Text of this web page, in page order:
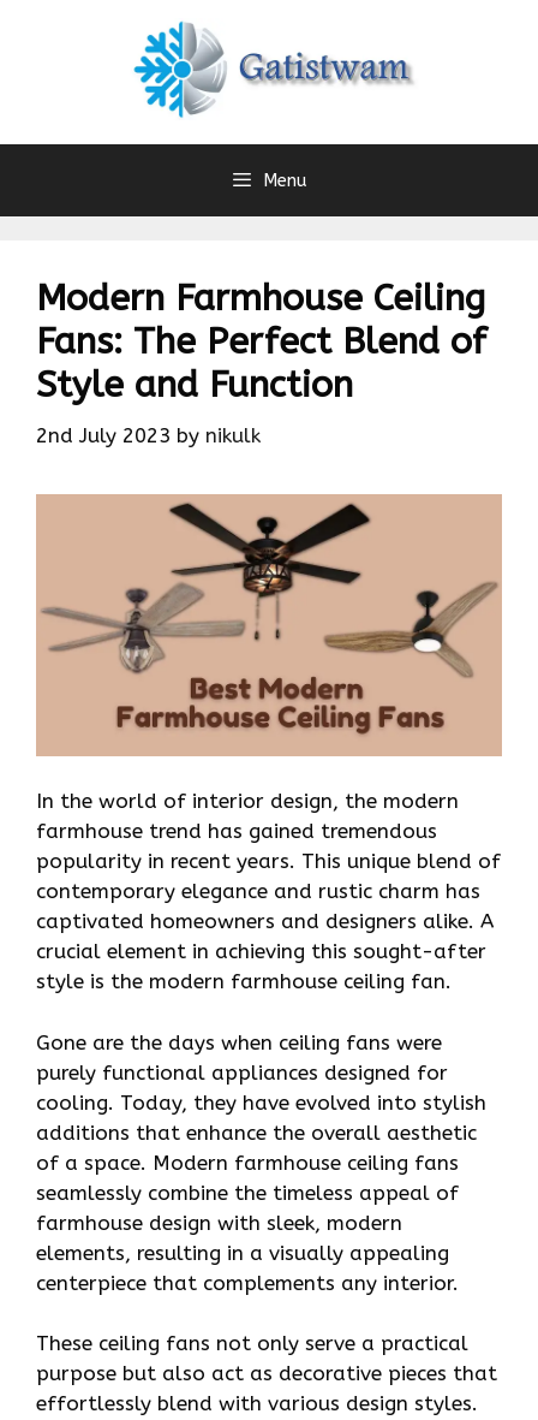
Menu
Modern Farmhouse Ceiling
Fans: The Perfect Blend of
Style and Function
2nd July 2023 by nikulk
In the world of interior design, the modern
farmhouse trend has gained tremendous
popularity in recent years. This unique blend of
contemporary elegance and rustic charm has
captivated homeowners and designers alike. A
crucial element in achieving this sought-after
style is the modern farmhouse ceiling fan.
Gone are the days when ceiling fans were
purely functional appliances designed for
cooling. Today, they have evolved into stylish
additions that enhance the overall aesthetic
of a space. Modern farmhouse ceiling fans
seamlessly combine the timeless appeal of
farmhouse design with sleek, modern
elements, resulting in a visually appealing
centerpiece that complements any interior.
These ceiling fans not only serve a practical
purpose but also act as decorative pieces that
effortlessly blend with various design styles.